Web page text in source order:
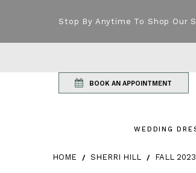
Stop By Anytime To Shop Our
BOOK AN APPOINTMENT
WEDDING
HOME SHERRI HILL FALL 2023